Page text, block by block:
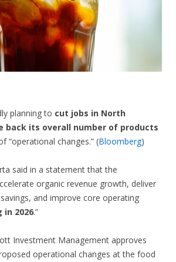
planning to cut jobs in North
back its overall number of products
“operational changes.” (Bloomberg)
said in a statement that the
organic revenue growth, deliver
and improve core operating
2026.”
Investment Management approves
operational changes at the food